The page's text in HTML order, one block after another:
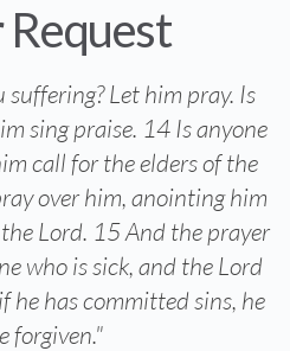
Request
suffering? Let him pray. Is
sing praise. 14 Is anyone
call for the elders of the
over him, anointing him
Lord. 15 And the prayer
who is sick, and the Lord
he has committed sins, he
forgiven."